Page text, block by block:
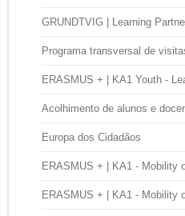
GRUNDTVIG | Learning
Programa transversal de
ERASMUS + | KA1 Youth -
Acolhimento de alunos e
Europa dos Cidadãos
ERASMUS + | KA1 - Mobility
ERASMUS + | KA1 - Mobility